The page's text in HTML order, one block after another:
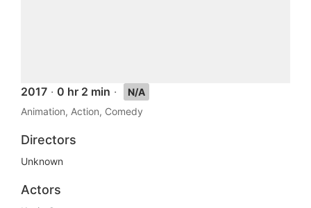
2017 · 0 hr 2 min ·
N/A
Animation, Action, Comedy
Directors
Unknown
Actors